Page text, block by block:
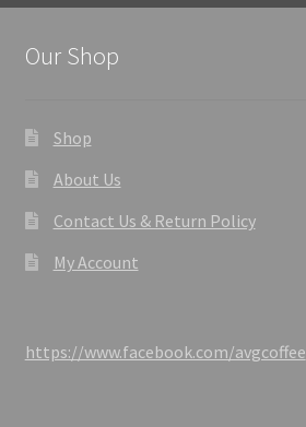
Our Shop
Shop
About Us
Contact Us & Return Policy
My Account
https://www.facebook.com/avgcoffee